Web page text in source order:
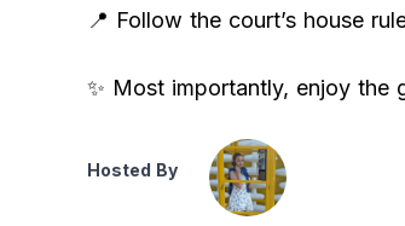
📍 Follow the court’s house
✨ Most importantly, enjoy the
Hosted By